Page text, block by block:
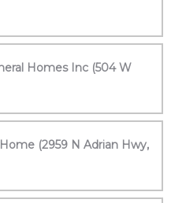
Homes Inc (504 W
(2959 N Adrian Hwy,